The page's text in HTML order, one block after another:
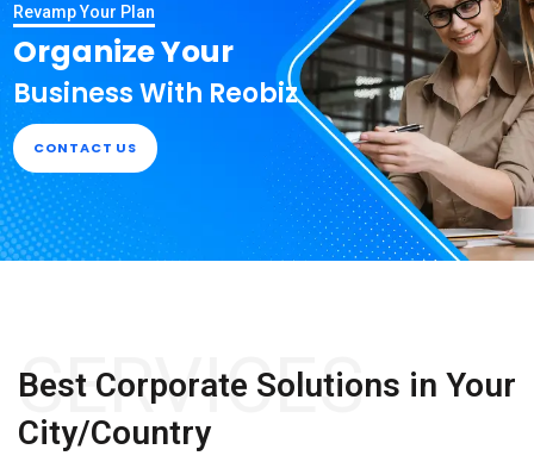
Organize Your
CONTACT US
Business With Reobiz
Revamp Your Plan
SERVICES
Best Corporate Solutions in Your
City/Country